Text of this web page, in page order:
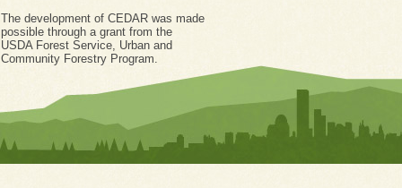
The development of CEDAR was made
possible through a grant from the
USDA Forest Service, Urban and
Community Forestry Program.